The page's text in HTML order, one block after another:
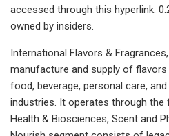
accessed through this hyperlink.
owned by insiders.
International Flavors &
manufacture and supply of
food, beverage, personal care,
industries. It operates through the
Health & Biosciences, Scent and